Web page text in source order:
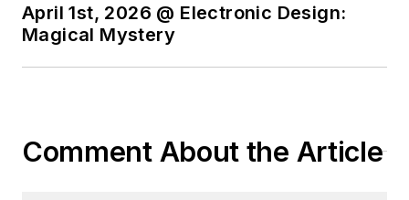
April 1st, 2026 @ Electronic Design:
Magical Mystery
Comment About the Article